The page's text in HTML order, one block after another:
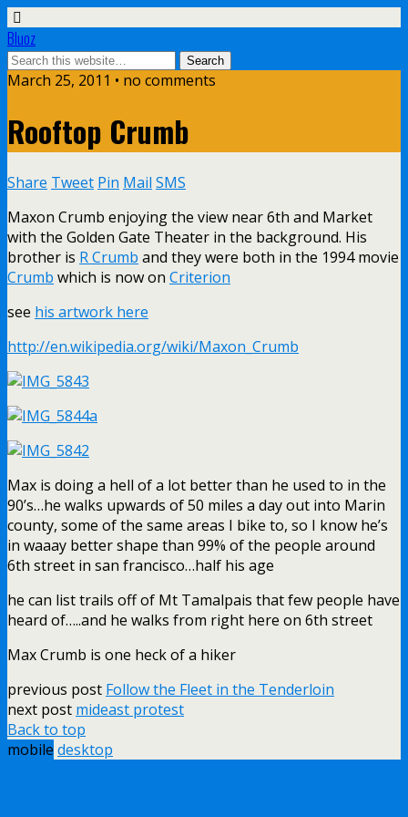
Bluoz
March 25, 2011 • no comments
Rooftop Crumb
Share Tweet Pin Mail SMS
Maxon Crumb enjoying the view near 6th and Market
with the Golden Gate Theater in the background. His
brother is R Crumb and they were both in the 1994 movie
Crumb which is now on Criterion
see his artwork here
http://en.wikipedia.org/wiki/Maxon_Crumb
Max is doing a hell of a lot better than he used to in the
90’s…he walks upwards of 50 miles a day out into Marin
county, some of the same areas I bike to, so I know he’s
in waaay better shape than 99% of the people around
6th street in san francisco…half his age
he can list trails off of Mt Tamalpais that few people have
heard of…..and he walks from right here on 6th street
Max Crumb is one heck of a hiker
previous post Follow the Fleet in the Tenderloin
next post mideast protest
Back to top
mobile desktop